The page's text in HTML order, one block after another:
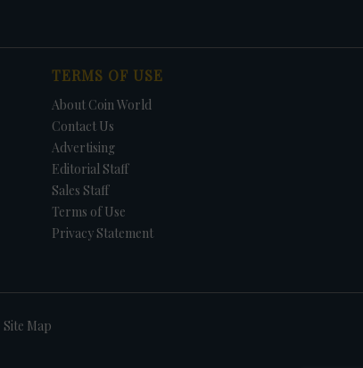
TERMS OF USE
About Coin World
Contact Us
Advertising
Editorial Staff
Sales Staff
Terms of Use
Privacy Statement
Site Map